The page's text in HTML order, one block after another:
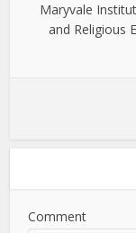
Maryvale
and Religious
Comment